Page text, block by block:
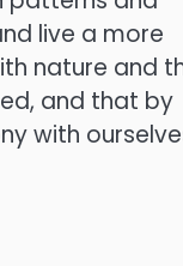
live a more
nature and
and that by
with